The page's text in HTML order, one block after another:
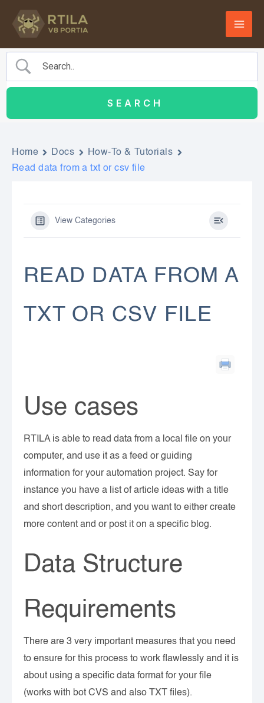
Home Docs
How-To & Tutorials
Read data from a txt or csv file
View Categories
READ DATA FROM A
TXT OR CSV FILE
Use cases
RTILA is able to read data from a local file on your
computer, and use it as a feed or guiding
information for your automation project. Say for
instance you have a list of article ideas with a title
and short description, and you want to either create
more content and or post it on a specific blog.
Data Structure
Requirements
There are 3 very important measures that you need
to ensure for this process to work flawlessly and it is
about using a specific data format for your file
(works with bot CVS and also TXT files).